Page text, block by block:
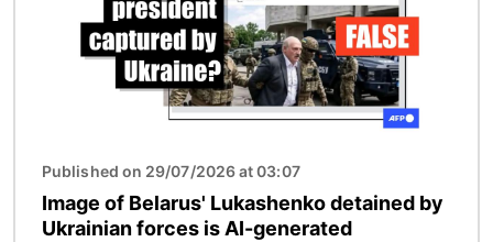
Published on 29/07/2026 at 03:07
Image of Belarus' Lukashenko detained by
Ukrainian forces is AI-generated